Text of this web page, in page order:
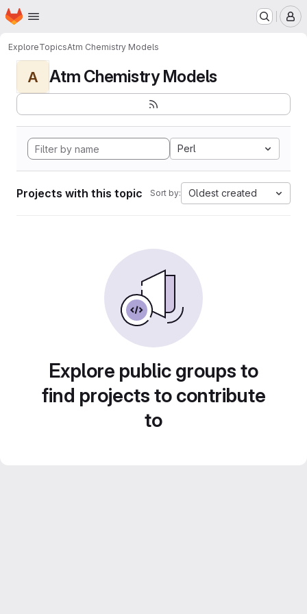
Skip to main content
Homepage
ExploreTopicsAtm Chemistry Models
A Atm Chemistry Models
Perl
Projects with this topic Sort by: Oldest created
Explore public groups to
find projects to contribute
to